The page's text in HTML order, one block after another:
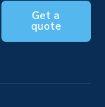
Get a
quote